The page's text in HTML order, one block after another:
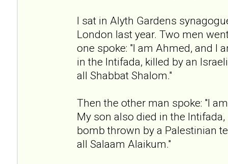
I sat in Alyth Gardens
London last year. Two men
one spoke: "I am Ahmed, and I
in the Intifada, killed by an
all Shabbat Shalom."
Then the other man spoke: "I
My son also died in the
bomb thrown by a Palestinian
all Salaam Alaikum."